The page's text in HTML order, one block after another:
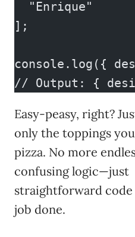
  "Enrique"
];
console.log({
// Output: {
Easy-peasy, right?
only the toppings
pizza. No more
confusing logic—just
straightforward
job done.